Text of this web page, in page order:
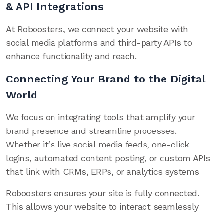
& API Integrations
At Roboosters, we connect your website with
social media platforms and third-party APIs to
enhance functionality and reach.
Connecting Your Brand to the Digital
World
We focus on integrating tools that amplify your
brand presence and streamline processes.
Whether it’s live social media feeds, one-click
logins, automated content posting, or custom APIs
that link with CRMs, ERPs, or analytics systems
Roboosters ensures your site is fully connected.
This allows your website to interact seamlessly